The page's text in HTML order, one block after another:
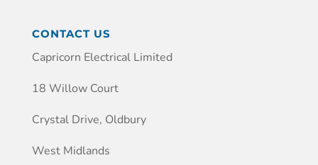
CONTACT US
Capricorn Electrical Limited
18 Willow Court
Crystal Drive, Oldbury
West Midlands